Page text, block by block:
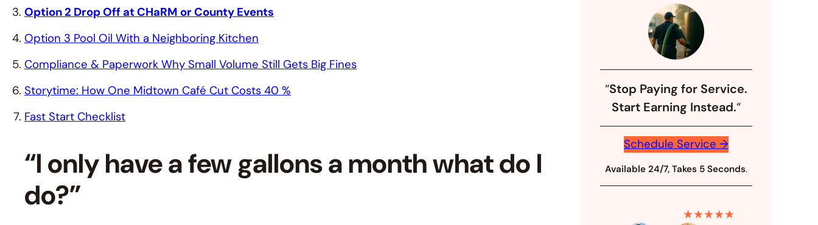
Option 2 Drop Off at CHaRM or County Events
Option 3 Pool Oil With a Neighboring Kitchen
Compliance & Paperwork Why Small Volume Still Gets Big Fines
Storytime: How One Midtown Café Cut Costs 40 %
Fast Start Checklist
“I only have a few gallons a month what do I
do?”
“Stop Paying for Service.
Start Earning Instead.“
Schedule Service →
Available 24/7, Takes 5 Seconds.
★★★★★